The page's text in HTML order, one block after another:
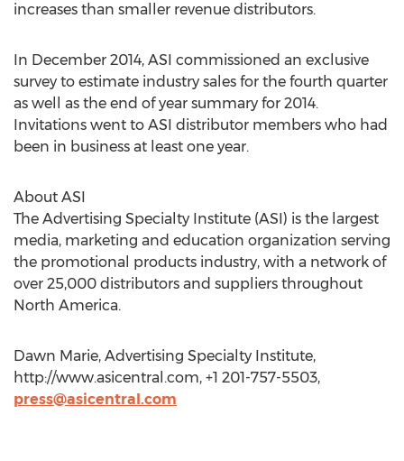
increases than smaller revenue distributors.
In December 2014, ASI commissioned an exclusive
survey to estimate industry sales for the fourth quarter
as well as the end of year summary for 2014.
Invitations went to ASI distributor members who had
been in business at least one year.
About ASI
The Advertising Specialty Institute (ASI) is the largest
media, marketing and education organization serving
the promotional products industry, with a network of
over 25,000 distributors and suppliers throughout
North America.
Dawn Marie, Advertising Specialty Institute,
http://www.asicentral.com, +1 201-757-5503,
press@asicentral.com